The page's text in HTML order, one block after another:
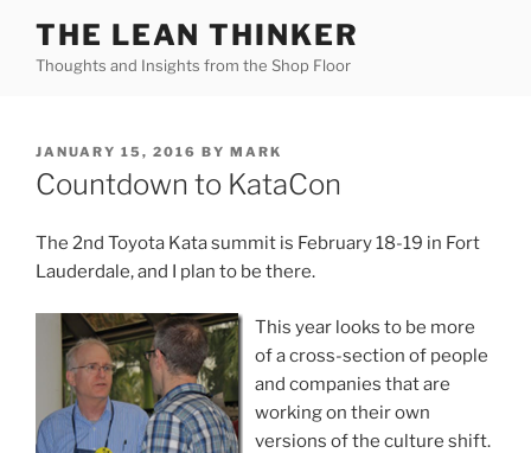
content
THE LEAN THINKER
Thoughts and Insights from the Shop Floor
POSTED
ON
JANUARY 15, 2016 BY MARK
Countdown to KataCon
The 2nd Toyota Kata summit is February 18-19 in Fort
Lauderdale, and I plan to be there.
This year looks to be more
of a cross-section of people
and companies that are
working on their own
versions of the culture shift.